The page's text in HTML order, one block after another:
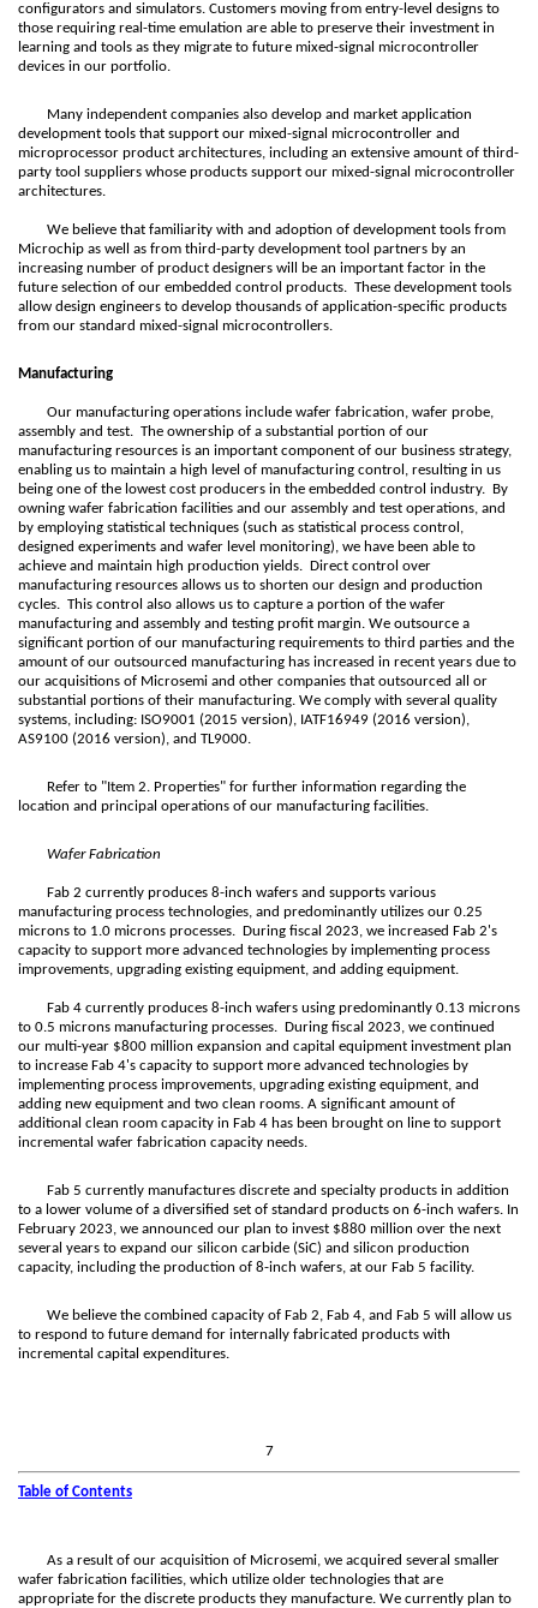
configurators and simulators. Customers moving from entry-level designs to
those requiring real-time emulation are able to preserve their investment in
learning and tools as they migrate to future mixed-signal microcontroller
devices in our portfolio.
Many independent companies also develop and market application
development tools that support our mixed-signal microcontroller and
microprocessor product architectures, including an extensive amount of third-
party tool suppliers whose products support our mixed-signal microcontroller
architectures.
We believe that familiarity with and adoption of development tools from
Microchip as well as from third-party development tool partners by an
increasing number of product designers will be an important factor in the
future selection of our embedded control products. These development tools
allow design engineers to develop thousands of application-specific products
from our standard mixed-signal microcontrollers.
Manufacturing
Our manufacturing operations include wafer fabrication, wafer probe,
assembly and test. The ownership of a substantial portion of our
manufacturing resources is an important component of our business strategy,
enabling us to maintain a high level of manufacturing control, resulting in us
being one of the lowest cost producers in the embedded control industry. By
owning wafer fabrication facilities and our assembly and test operations, and
by employing statistical techniques (such as statistical process control,
designed experiments and wafer level monitoring), we have been able to
achieve and maintain high production yields. Direct control over
manufacturing resources allows us to shorten our design and production
cycles. This control also allows us to capture a portion of the wafer
manufacturing and assembly and testing profit margin. We outsource a
significant portion of our manufacturing requirements to third parties and the
amount of our outsourced manufacturing has increased in recent years due to
our acquisitions of Microsemi and other companies that outsourced all or
substantial portions of their manufacturing. We comply with several quality
systems, including: ISO9001 (2015 version), IATF16949 (2016 version),
AS9100 (2016 version), and TL9000.
Refer to "Item 2. Properties" for further information regarding the
location and principal operations of our manufacturing facilities.
Wafer Fabrication
Fab 2 currently produces 8-inch wafers and supports various
manufacturing process technologies, and predominantly utilizes our 0.25
microns to 1.0 microns processes. During fiscal 2023, we increased Fab 2's
capacity to support more advanced technologies by implementing process
improvements, upgrading existing equipment, and adding equipment.
Fab 4 currently produces 8-inch wafers using predominantly 0.13 microns
to 0.5 microns manufacturing processes. During fiscal 2023, we continued
our multi-year $800 million expansion and capital equipment investment plan
to increase Fab 4's capacity to support more advanced technologies by
implementing process improvements, upgrading existing equipment, and
adding new equipment and two clean rooms. A significant amount of
additional clean room capacity in Fab 4 has been brought on line to support
incremental wafer fabrication capacity needs.
Fab 5 currently manufactures discrete and specialty products in addition
to a lower volume of a diversified set of standard products on 6-inch wafers. In
February 2023, we announced our plan to invest $880 million over the next
several years to expand our silicon carbide (SiC) and silicon production
capacity, including the production of 8-inch wafers, at our Fab 5 facility.
We believe the combined capacity of Fab 2, Fab 4, and Fab 5 will allow us
to respond to future demand for internally fabricated products with
incremental capital expenditures.
7
Table of Contents
As a result of our acquisition of Microsemi, we acquired several smaller
wafer fabrication facilities, which utilize older technologies that are
appropriate for the discrete products they manufacture. We currently plan to